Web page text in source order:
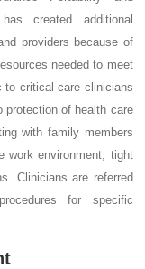
created additional
providers because of
needed to meet
to critical care clinicians
protection of health care
with family members
work environment, tight
Clinicians are referred
for specific